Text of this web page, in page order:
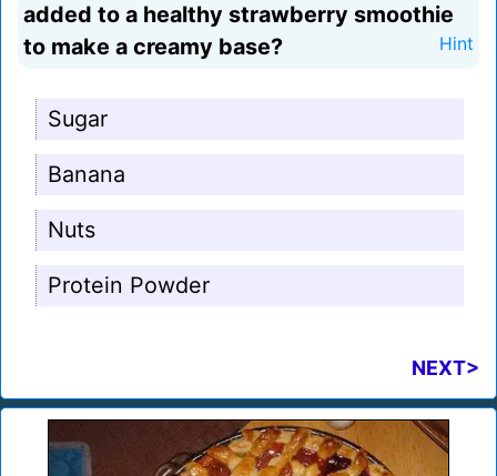
added to a healthy strawberry smoothie
to make a creamy base?
Hint
Sugar
Banana
Nuts
Protein Powder
NEXT>